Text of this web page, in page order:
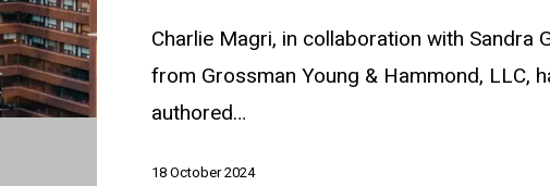
NoticesCharlie Magri, in collaboration with Sandra
from Grossman Young & Hammond, LLC,
authored…
18 October 2024